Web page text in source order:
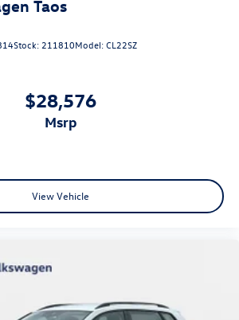
Taos
Stock: 211810Model:CL22SZ
$28,576
msrp
View Vehicle